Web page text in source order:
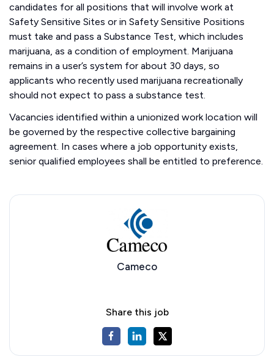
candidates for all positions that will involve work at
Safety Sensitive Sites or in Safety Sensitive Positions
must take and pass a Substance Test, which includes
marijuana, as a condition of employment. Marijuana
remains in a user’s system for about 30 days, so
applicants who recently used marijuana recreationally
should not expect to pass a substance test.
Vacancies identified within a unionized work location will
be governed by the respective collective bargaining
agreement. In cases where a job opportunity exists,
senior qualified employees shall be entitled to preference.
Cameco
Share this job